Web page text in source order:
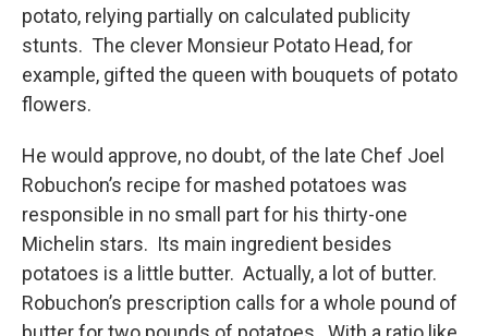
potato, relying partially on calculated publicity
stunts. The clever Monsieur Potato Head, for
example, gifted the queen with bouquets of potato
flowers.
He would approve, no doubt, of the late Chef Joel
Robuchon’s recipe for mashed potatoes was
responsible in no small part for his thirty-one
Michelin stars. Its main ingredient besides
potatoes is a little butter. Actually, a lot of butter.
Robuchon’s prescription calls for a whole pound of